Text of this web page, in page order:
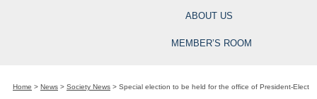
ABOUT US
MEMBER’S ROOM
Home > News > Society News > Special election to be held for the office of President-Elect